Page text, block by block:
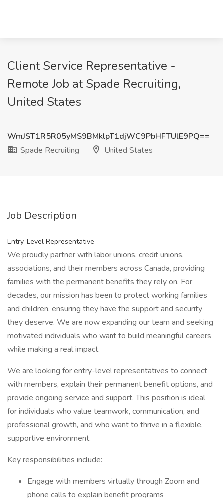
Client Service Representative -
Remote Job at Spade Recruiting,
United States
WmJST1R5R05yMS9BMklpT1djWC9PbHFTUlE9PQ==
Spade Recruiting
United States
Job Description
Entry-Level Representative
We proudly partner with labor unions, credit unions,
associations, and their members across Canada, providing
families with the permanent benefits they rely on. For
decades, our mission has been to protect working families
and children, ensuring they have the support and security
they deserve. We are now expanding our team and seeking
motivated individuals who want to build meaningful careers
while making a real impact.
We are looking for entry-level representatives to connect
with members, explain their permanent benefit options, and
provide ongoing service and support. This position is ideal
for individuals who value teamwork, communication, and
professional growth, and who want to thrive in a flexible,
supportive environment.
Key responsibilities include:
Engage with members virtually through Zoom and
phone calls to explain benefit programs